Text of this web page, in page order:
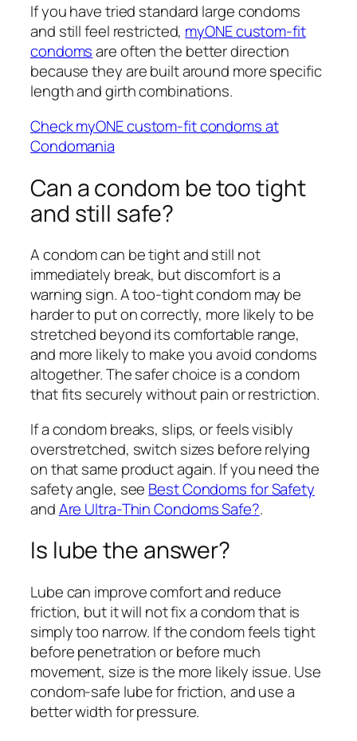
If you have tried standard large condoms
and still feel restricted, myONE custom-fit
condomsare often the better direction
because they are built around more specific
length and girth combinations.
Check myONE custom-fit condoms at
Condomania
Can a condom be too tight
and still safe?
A condom can be tight and still not
immediately break, but discomfort is a
warning sign. A too-tight condom may be
harder to put on correctly, more likely to be
stretched beyond its comfortable range,
and more likely to make you avoid condoms
altogether. The safer choice is a condom
that fits securely without pain or restriction.
If a condom breaks, slips, or feels visibly
overstretched, switch sizes before relying
on that same product again. If you need the
safety angle, see Best Condoms for Safety
andAre Ultra-Thin Condoms Safe?.
Is lube the answer?
Lube can improve comfort and reduce
friction, but it will not fix a condom that is
simply too narrow. If the condom feels tight
before penetration or before much
movement, size is the more likely issue. Use
condom-safe lube for friction, and use a
better width for pressure.